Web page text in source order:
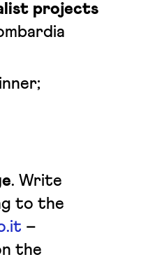
projects
. Write
to the
–
the